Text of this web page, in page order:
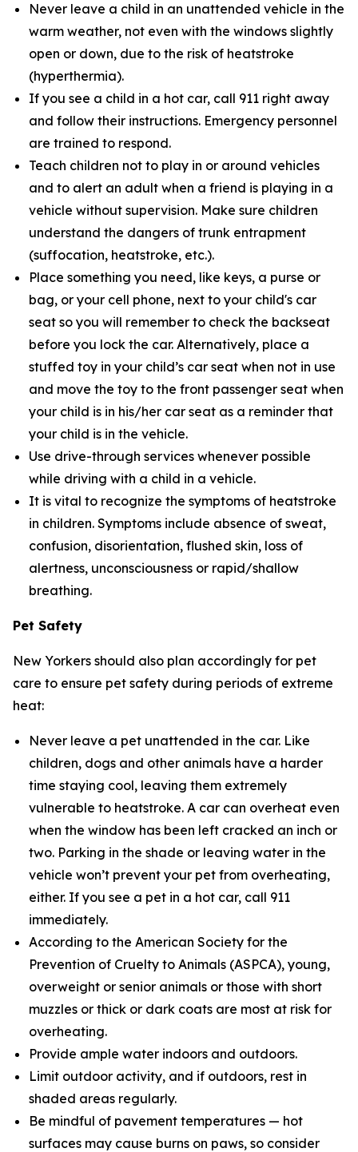
Never leave a child in an unattended vehicle in the
warm weather, not even with the windows slightly
open or down, due to the risk of heatstroke
(hyperthermia).
If you see a child in a hot car, call 911 right away
and follow their instructions. Emergency personnel
are trained to respond.
Teach children not to play in or around vehicles
and to alert an adult when a friend is playing in a
vehicle without supervision. Make sure children
understand the dangers of trunk entrapment
(suffocation, heatstroke, etc.).
Place something you need, like keys, a purse or
bag, or your cell phone, next to your child's car
seat so you will remember to check the backseat
before you lock the car. Alternatively, place a
stuffed toy in your child’s car seat when not in use
and move the toy to the front passenger seat when
your child is in his/her car seat as a reminder that
your child is in the vehicle.
Use drive-through services whenever possible
while driving with a child in a vehicle.
It is vital to recognize the symptoms of heatstroke
in children. Symptoms include absence of sweat,
confusion, disorientation, flushed skin, loss of
alertness, unconsciousness or rapid/shallow
breathing.
Pet Safety
New Yorkers should also plan accordingly for pet
care to ensure pet safety during periods of extreme
heat:
Never leave a pet unattended in the car. Like
children, dogs and other animals have a harder
time staying cool, leaving them extremely
vulnerable to heatstroke. A car can overheat even
when the window has been left cracked an inch or
two. Parking in the shade or leaving water in the
vehicle won’t prevent your pet from overheating,
either. If you see a pet in a hot car, call 911
immediately.
According to the American Society for the
Prevention of Cruelty to Animals (ASPCA), young,
overweight or senior animals or those with short
muzzles or thick or dark coats are most at risk for
overheating.
Provide ample water indoors and outdoors.
Limit outdoor activity, and if outdoors, rest in
shaded areas regularly.
Be mindful of pavement temperatures — hot
surfaces may cause burns on paws, so consider